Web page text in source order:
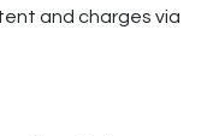
and charges via